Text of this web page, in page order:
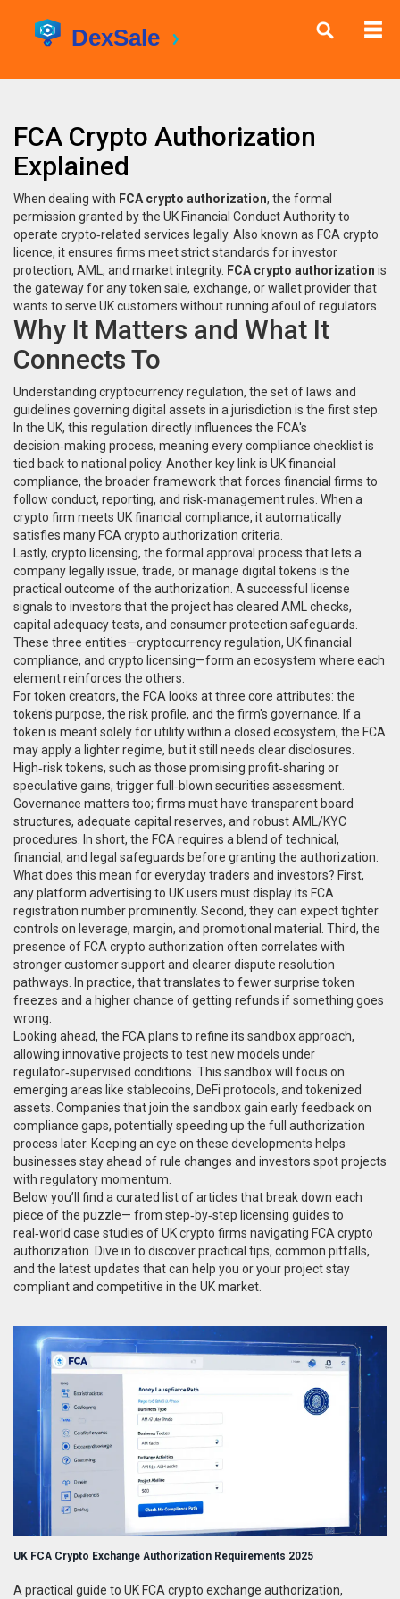
FCA Crypto Authorization
Explained
When dealing with FCA crypto authorization, the formal
permission granted by the UK Financial Conduct Authority to
operate crypto‑related services legally. Also known as FCA crypto
licence, it ensures firms meet strict standards for investor
protection, AML, and market integrity. FCA crypto authorization is
the gateway for any token sale, exchange, or wallet provider that
wants to serve UK customers without running afoul of regulators.
Why It Matters and What It
Connects To
Understanding cryptocurrency regulation, the set of laws and
guidelines governing digital assets in a jurisdiction is the first step.
In the UK, this regulation directly influences the FCA's
decision‑making process, meaning every compliance checklist is
tied back to national policy. Another key link is UK financial
compliance, the broader framework that forces financial firms to
follow conduct, reporting, and risk‑management rules . When a
crypto firm meets UK financial compliance, it automatically
satisfies many FCA crypto authorization criteria.
Lastly, crypto licensing, the formal approval process that lets a
company legally issue, trade, or manage digital tokens is the
practical outcome of the authorization. A successful license
signals to investors that the project has cleared AML checks,
capital adequacy tests, and consumer protection safeguards.
These three entities—cryptocurrency regulation, UK financial
compliance, and crypto licensing—form an ecosystem where each
element reinforces the others.
For token creators, the FCA looks at three core attributes: the
token's purpose, the risk profile, and the firm's governance. If a
token is meant solely for utility within a closed ecosystem, the FCA
may apply a lighter regime, but it still needs clear disclosures.
High‑risk tokens, such as those promising profit‑sharing or
speculative gains, trigger full‑blown securities assessment.
Governance matters too; firms must have transparent board
structures, adequate capital reserves, and robust AML/KYC
procedures. In short, the FCA requires a blend of technical,
financial, and legal safeguards before granting the authorization.
What does this mean for everyday traders and investors? First,
any platform advertising to UK users must display its FCA
registration number prominently. Second, they can expect tighter
controls on leverage, margin, and promotional material. Third, the
presence of FCA crypto authorization often correlates with
stronger customer support and clearer dispute resolution
pathways. In practice, that translates to fewer surprise token
freezes and a higher chance of getting refunds if something goes
wrong.
Looking ahead, the FCA plans to refine its sandbox approach,
allowing innovative projects to test new models under
regulator‑supervised conditions. This sandbox will focus on
emerging areas like stablecoins, DeFi protocols, and tokenized
assets. Companies that join the sandbox gain early feedback on
compliance gaps, potentially speeding up the full authorization
process later. Keeping an eye on these developments helps
businesses stay ahead of rule changes and investors spot projects
with regulatory momentum.
Below you’ll find a curated list of articles that break down each
piece of the puzzle— from step‑by‑step licensing guides to
real‑world case studies of UK crypto firms navigating FCA crypto
authorization. Dive in to discover practical tips, common pitfalls,
and the latest updates that can help you or your project stay
compliant and competitive in the UK market.
UK FCA Crypto Exchange Authorization Requirements 2025
A practical guide to UK FCA crypto exchange authorization,